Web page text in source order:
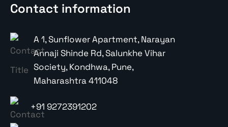
Contact information
A 1, Sunflower Apartment, Narayan
Annaji Shinde Rd, Salunkhe Vihar
Society, Kondhwa, Pune,
Maharashtra 411048
+91 9272391202